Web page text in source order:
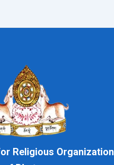
Religious Organization